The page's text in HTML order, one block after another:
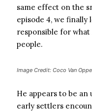
same effect on the
episode 4, we finally
responsible for
people.
Image Credit: Coco Van
He appears to be an
early settlers